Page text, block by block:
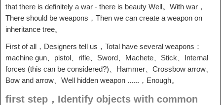
that there is definitely a war - there is beauty Well。With war，
There should be weapons，Then we can create a weapon on
inheritance tree。
First of all，Designers tell us，Total have several weapons：
machine gun、pistol、rifle、Sword、Machete、Stick、Internal
forces (this can be considered?)、Hammer、Crossbow arrow、
Bow and arrow、Well hidden weapon ......，Enough。
first step，Identify objects with common